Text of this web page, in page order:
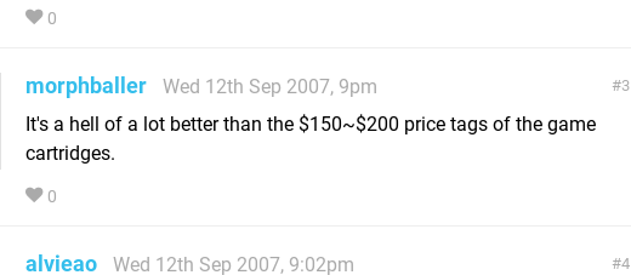
0
3
morphballer
Wed 12th Sep 2007, 9pm
It's a hell of a lot better than the $150~$200 price tags of the game
cartridges.
0
4
alvieao
Wed 12th Sep 2007, 9:02pm